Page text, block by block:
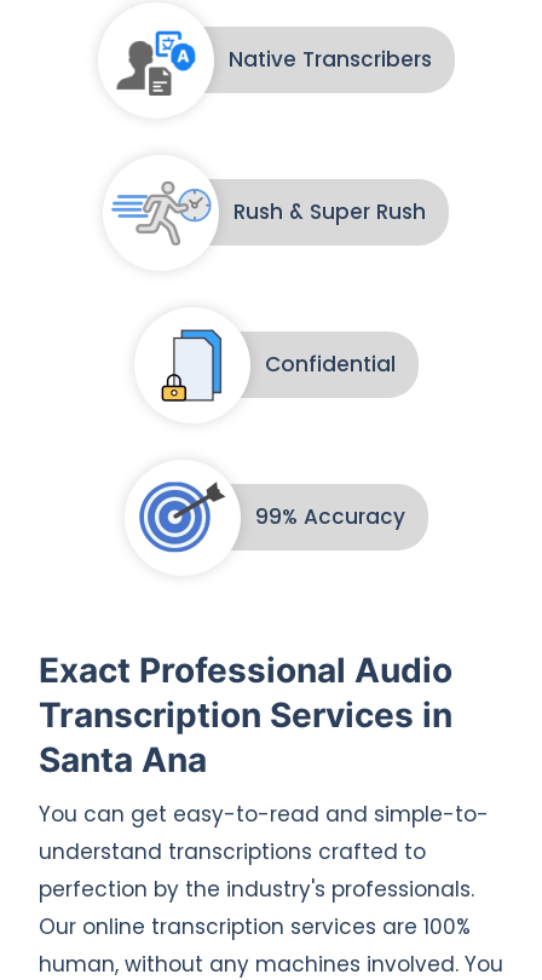
Native Transcribers
Rush & Super Rush
Confidential
99% Accuracy
Exact Professional Audio
Transcription Services in
Santa Ana
You can get easy-to-read and simple-to-
understand transcriptions crafted to
perfection by the industry's professionals.
Our online transcription services are 100%
human, without any machines involved. You